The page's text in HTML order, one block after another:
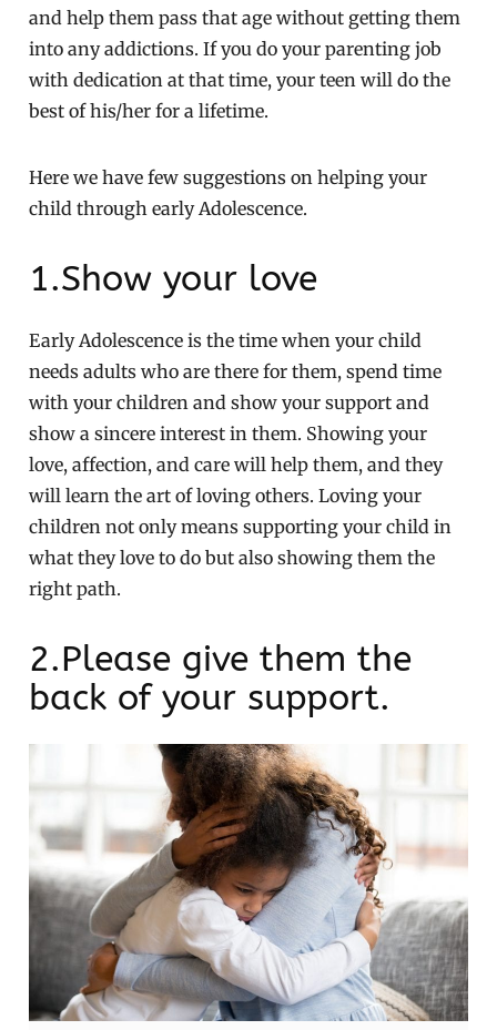
and help them pass that age without getting them
into any addictions. If you do your parenting job
with dedication at that time, your teen will do the
best of his/her for a lifetime.
Here we have few suggestions on helping your
child through early Adolescence.
1.Show your love
Early Adolescence is the time when your child
needs adults who are there for them, spend time
with your children and show your support and
show a sincere interest in them. Showing your
love, affection, and care will help them, and they
will learn the art of loving others. Loving your
children not only means supporting your child in
what they love to do but also showing them the
right path.
2.Please give them the
back of your support.